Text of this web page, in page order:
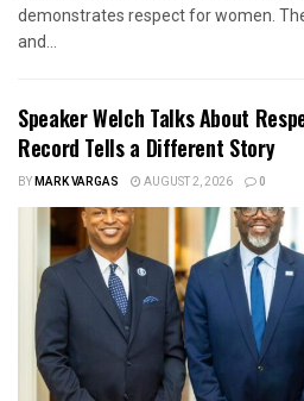
demonstrates respect for women.
and...
Speaker Welch Talks About
Record Tells a Different Story
BYMARK VARGAS AUGUST 2, 2026 0